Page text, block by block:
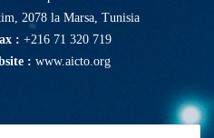
2078 la Marsa, Tunisia
: +216 71 320 719
: www.aicto.org